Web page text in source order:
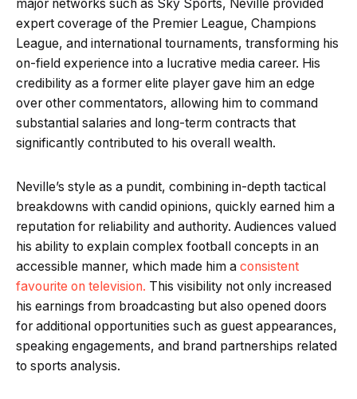
major networks such as Sky Sports, Neville provided
expert coverage of the Premier League, Champions
League, and international tournaments, transforming his
on-field experience into a lucrative media career. His
credibility as a former elite player gave him an edge
over other commentators, allowing him to command
substantial salaries and long-term contracts that
significantly contributed to his overall wealth.
Neville’s style as a pundit, combining in-depth tactical
breakdowns with candid opinions, quickly earned him a
reputation for reliability and authority. Audiences valued
his ability to explain complex football concepts in an
accessible manner, which made him a consistent
favourite on television. This visibility not only increased
his earnings from broadcasting but also opened doors
for additional opportunities such as guest appearances,
speaking engagements, and brand partnerships related
to sports analysis.